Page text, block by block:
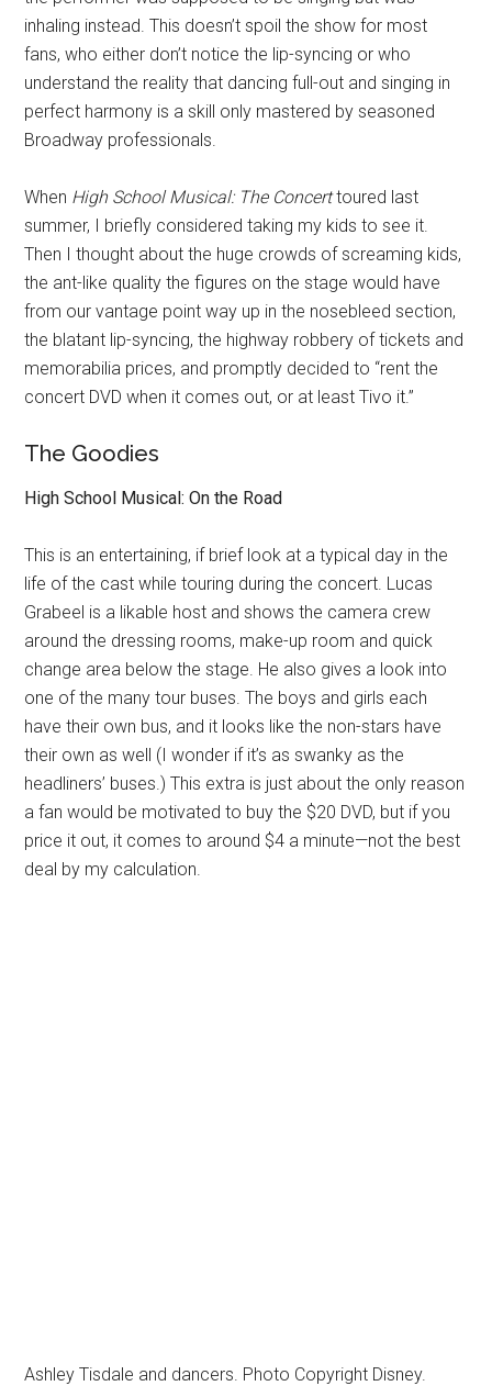
inhaling instead. This doesn’t spoil the show for most
fans, who either don’t notice the lip-syncing or who
understand the reality that dancing full-out and singing in
perfect harmony is a skill only mastered by seasoned
Broadway professionals.
When High School Musical: The Concerttoured last
summer, I briefly considered taking my kids to see it.
Then I thought about the huge crowds of screaming kids,
the ant-like quality the figures on the stage would have
from our vantage point way up in the nosebleed section,
the blatant lip-syncing, the highway robbery of tickets and
memorabilia prices, and promptly decided to “rent the
concert DVD when it comes out, or at least Tivo it.”
The Goodies
High School Musical: On the Road
This is an entertaining, if brief look at a typical day in the
life of the cast while touring during the concert. Lucas
Grabeel is a likable host and shows the camera crew
around the dressing rooms, make-up room and quick
change area below the stage. He also gives a look into
one of the many tour buses. The boys and girls each
have their own bus, and it looks like the non-stars have
their own as well (I wonder if it’s as swanky as the
headliners’ buses.) This extra is just about the only reason
a fan would be motivated to buy the $20 DVD, but if you
price it out, it comes to around $4 a minute—not the best
deal by my calculation.
Ashley Tisdale and dancers. Photo Copyright Disney.